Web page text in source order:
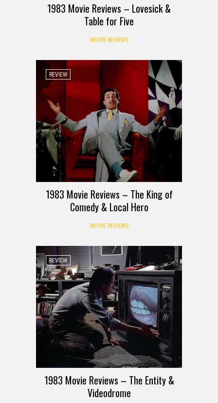
1983 Movie Reviews – Lovesick &
Table for Five
MOVIE REVIEWS
REVIEW
1983 Movie Reviews – The King of
Comedy & Local Hero
MOVIE REVIEWS
REVIEW
1983 Movie Reviews – The Entity &
Videodrome